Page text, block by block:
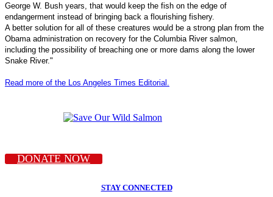
George W. Bush years, that would keep the fish on the edge of
endangerment instead of bringing back a flourishing fishery.
A better solution for all of these creatures would be a strong plan from the
Obama administration on recovery for the Columbia River salmon,
including the possibility of breaching one or more dams along the lower
Snake River."
Read more of the Los Angeles Times Editorial.
DONATE NOW
STAY CONNECTED